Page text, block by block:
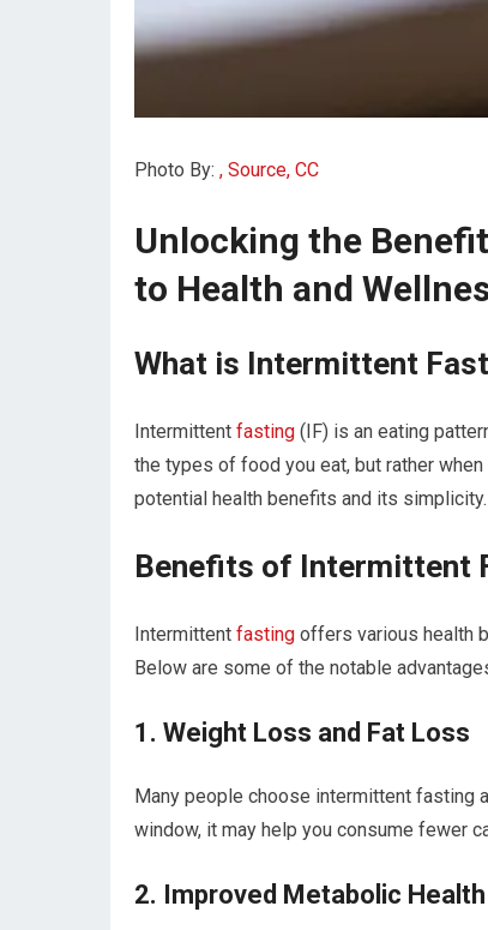
Photo By: , Source, CC
Unlocking the
to Health and
What is Intermittent
Intermittent fasting (IF) is an⁤ eating
the types of⁣ food you eat, but⁢ rather
potential health benefits and ‌its simplicity.
Benefits​ of Intermittent
Intermittent fasting offers various health
Below are ‍some of the notable
1. Weight Loss ‍and Fat Loss
Many people⁣ choose intermittent fasting⁢
window, it may ⁣help you ‍consume fewer
2. Improved Metabolic Health